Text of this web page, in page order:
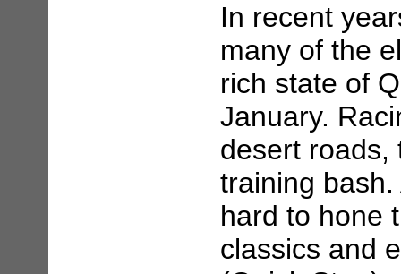
In recent
many of the
rich state of
January.
desert roads,
training
hard to hone
classics and